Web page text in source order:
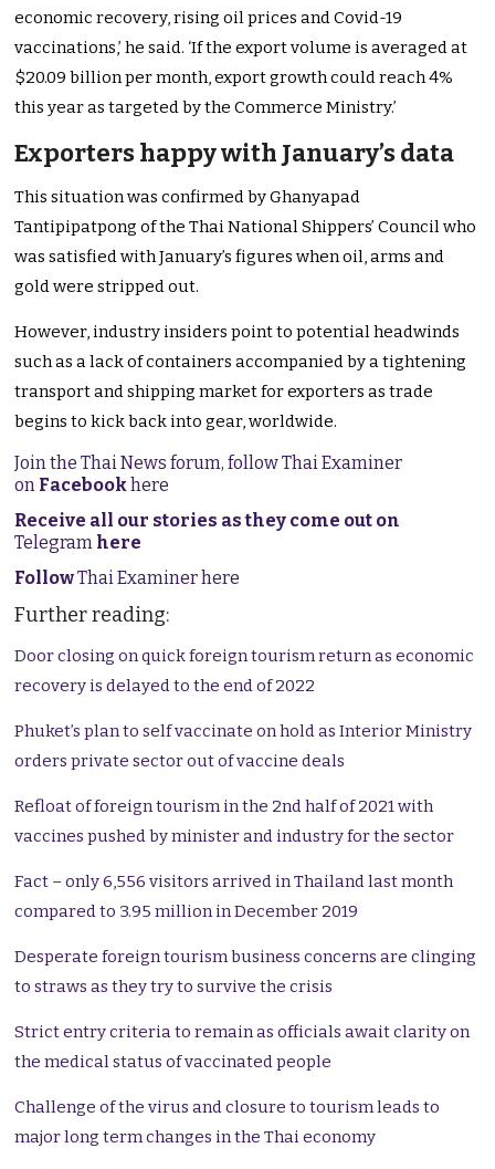
economic recovery, rising oil prices and Covid-19
vaccinations,’ he said. ‘If the export volume is averaged at
$20.09 billion per month, export growth could reach 4%
this year as targeted by the Commerce Ministry.’
Exporters happy with January’s data
This situation was confirmed by Ghanyapad
Tantipipatpong of the Thai National Shippers’ Council who
was satisfied with January’s figures when oil, arms and
gold were stripped out.
However, industry insiders point to potential headwinds
such as a lack of containers accompanied by a tightening
transport and shipping market for exporters as trade
begins to kick back into gear, worldwide.
Join the Thai News forum, follow Thai Examiner
on Facebookhere
Receive all our stories as they come out on
Telegram here
FollowThai Examiner here
Further reading:
Door closing on quick foreign tourism return as economic
recovery is delayed to the end of 2022
Phuket’s plan to self vaccinate on hold as Interior Ministry
orders private sector out of vaccine deals
Refloat of foreign tourism in the 2nd half of 2021 with
vaccines pushed by minister and industry for the sector
Fact – only 6,556 visitors arrived in Thailand last month
compared to 3.95 million in December 2019
Desperate foreign tourism business concerns are clinging
to straws as they try to survive the crisis
Strict entry criteria to remain as officials await clarity on
the medical status of vaccinated people
Challenge of the virus and closure to tourism leads to
major long term changes in the Thai economy